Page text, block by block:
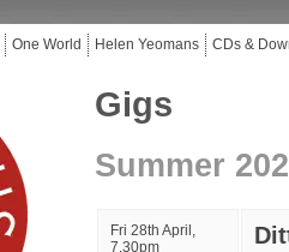
One World Helen Yeomans CDs &
Gigs
Summer
Fri 28th April,
7.30pm